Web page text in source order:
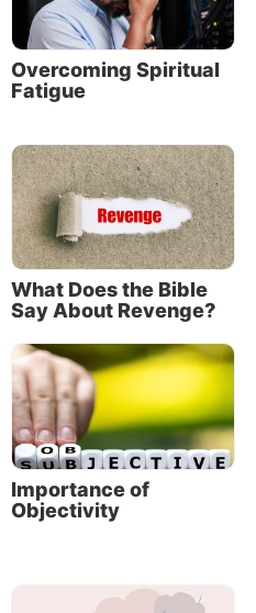
Overcoming Spiritual
Fatigue
What Does the Bible
Say About Revenge?
Importance of
Objectivity